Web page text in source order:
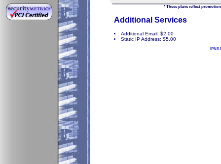
* These plans reflect
Additional Services
Additional Email: $2.00
Static IP Address: $5.00